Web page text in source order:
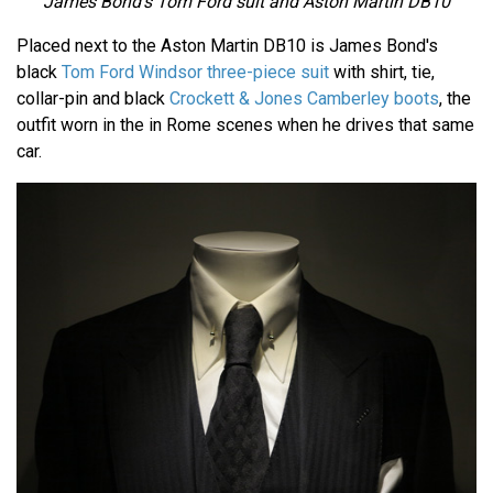
Placed next to the Aston Martin DB10 is James Bond's
black Tom Ford Windsor three-piece suit with shirt, tie,
collar-pin and black Crockett & Jones Camberley boots, the
outfit worn in the in Rome scenes when he drives that same
car.